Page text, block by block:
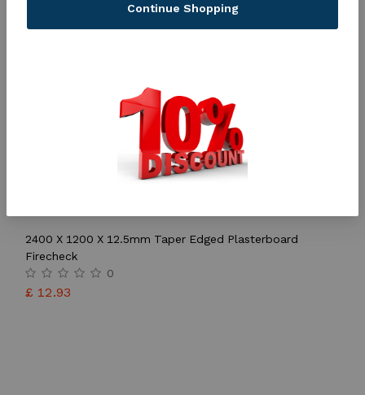
2400 X 1200 X 12.5mm Taper Edged Plasterboard
Firecheck
0
£ 12.93
Continue Shopping